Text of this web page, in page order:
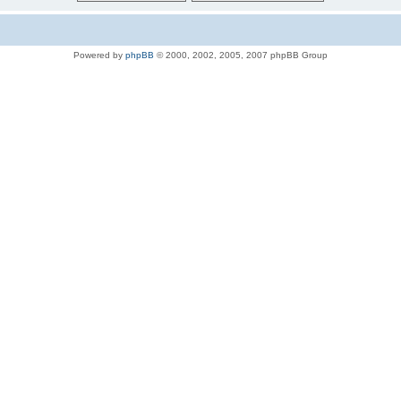
Powered by phpBB © 2000, 2002, 2005, 2007 phpBB Group